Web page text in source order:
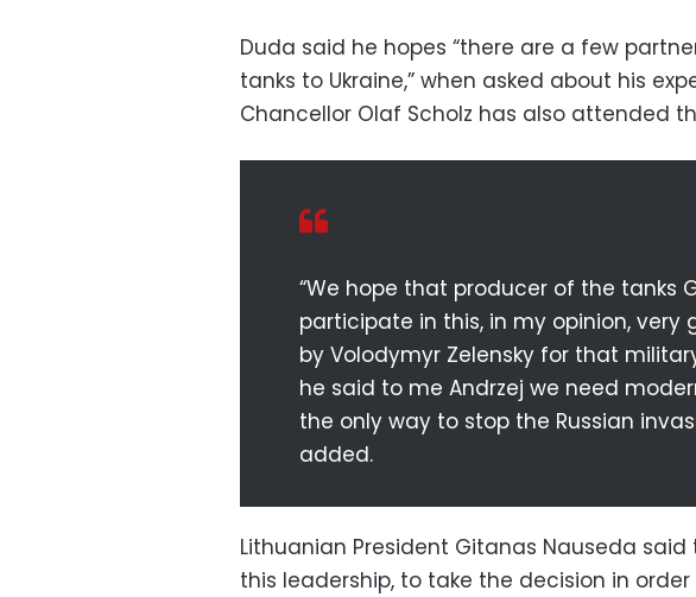
Duda said he hopes “there are a few
tanks to Ukraine,” when asked about his
Chancellor Olaf Scholz has also attended
“We hope that producer of the tanks
participate in this, in my opinion, very
by Volodymyr Zelensky for that
he said to me Andrzej we need
the only way to stop the Russian
added.
Lithuanian President Gitanas Nauseda
this leadership, to take the decision in order